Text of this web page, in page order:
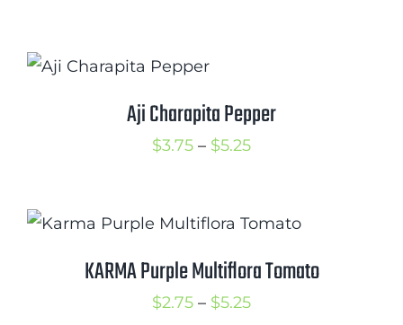
Aji Charapita Pepper
$3.75 – $5.25Price
through
$5.25
KARMA Purple Multiflora Tomato
$2.75 – $5.25Price